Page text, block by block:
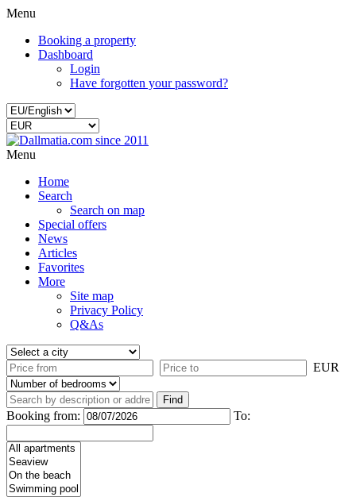
Menu
Booking a property
Dashboard
Login
Have forgotten your password?
Menu
Home
Search
Search on map
Special offers
News
Articles
Favorites
More
Site map
Privacy Policy
Q&As
EUR
Booking from: To: